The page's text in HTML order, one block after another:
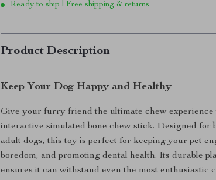
Ready to ship | Free shipping & returns
Product Description
Keep Your Dog Happy and Healthy
Give your furry friend the ultimate chew experience
interactive simulated bone chew stick. Designed for
adult dogs, this toy is perfect for keeping your pet
boredom, and promoting dental health. Its durable
ensures it can withstand even the most enthusiastic